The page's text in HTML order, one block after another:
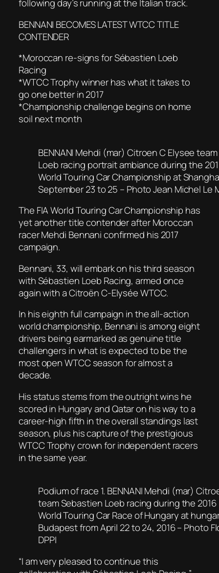
following day’s running at the Italian track.
BENNANI BECOMES LATEST WTCC TITLE
CONTENDER
*Moroccan re-signs for Sébastien Loeb
Racing
*WTCC Trophy winner has what it takes to
go one better in 2017
*Championship challenge begins on home
soil next month
BENNANI Mehdi (mar) Citroen C Elysee
Loeb racing portrait ambiance during the
World Touring Car Championship at
September 23 to 25 – Photo Jean Michel Le
The FIA World Touring Car Championship has
yet another title contender after Moroccan
racer Mehdi Bennani confirmed his 2017
campaign.
Bennani, 33, will embark on his third season
with Sébastien Loeb Racing, armed once
again with a Citroën C-Elysée WTCC.
In his eighth full campaign in the all-action
world championship, Bennani is among eight
drivers being earmarked as genuine title
challengers in what is expected to be the
most open WTCC season for almost a
decade.
His status stems from the outright wins he
scored in Hungary and Qatar on his way to a
career-high fifth in the overall standings last
season, plus his capture of the prestigious
WTCC Trophy crown for independent racers
in the same year.
Podium of race 1. BENNANI Mehdi (mar)
team Sebastien Loeb racing during the 2016
World Touring Car Race of Hungary at
Budapest from April 22 to 24, 2016 – Photo
DPPI
“I am very pleased to continue this